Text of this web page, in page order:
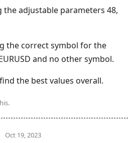
the adjustable parameters 48,
the correct symbol for the
and no other symbol.
the best values overall.
.
Oct 19, 2023